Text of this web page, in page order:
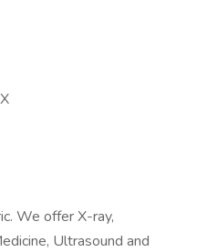
We offer X-ray,
Ultrasound and